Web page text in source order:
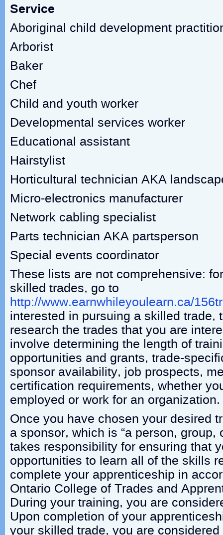
Service
Aboriginal child development
Arborist
Baker
Chef
Child and youth worker
Developmental services worker
Educational assistant
Hairstylist
Horticultural technician AKA
Micro-electronics manufacturer
Network cabling specialist
Parts technician AKA partsperson
Special events coordinator
These lists are not comprehensive:
skilled trades, go to
http://www.earnwhileyoulearn.ca/
interested in pursuing a skilled trade,
research the trades that you are
involve determining the length of
opportunities and grants, trade-
sponsor availability, job prospects,
certification requirements, whether
employed or work for an organization.
Once you have chosen your desired
a sponsor, which is “a person, group,
takes responsibility for ensuring that
opportunities to learn all of the skills
complete your apprenticeship in
Ontario College of Trades and
During your training, you are
Upon completion of your
your skilled trade, you are